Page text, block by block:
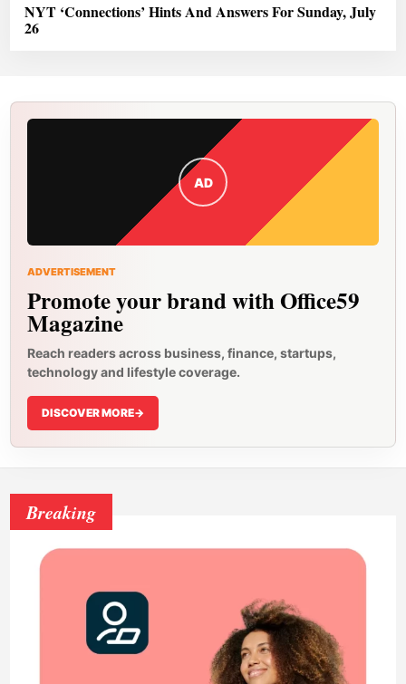
AD
ADVERTISEMENT
Promote your brand with Office59
Magazine
Reach readers across business, finance, startups,
technology and lifestyle coverage.
DISCOVER MORE->
Breaking
NYT ‘Connections’ Hints And Answers For Sunday, July
26